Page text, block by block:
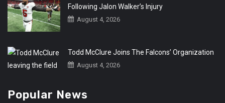
Following Jalon Walker’s Injury
August 4, 2026
Todd McClure Joins The Falcons’ Organization
August 4, 2026
Popular News